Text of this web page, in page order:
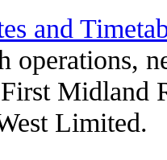
and
operations,
Midland
Limited.